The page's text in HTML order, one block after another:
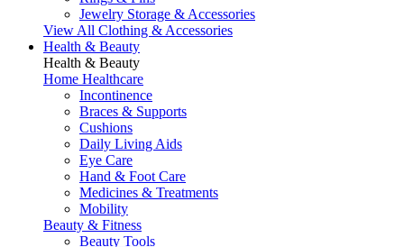
Jewelry Storage & Accessories
View All Clothing & Accessories
Health & Beauty
Health & Beauty
Home Healthcare
Incontinence
Braces & Supports
Cushions
Daily Living Aids
Eye Care
Hand & Foot Care
Medicines & Treatments
Mobility
Beauty & Fitness
Beauty Tools